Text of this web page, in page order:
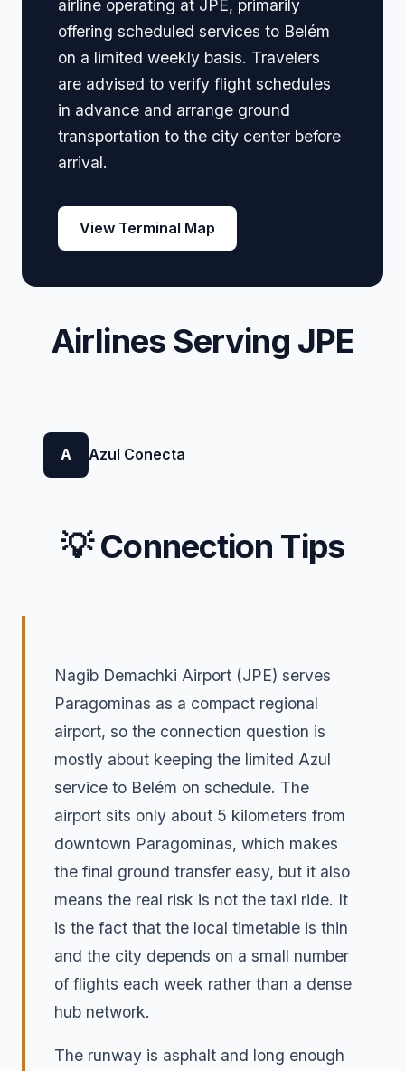
airline operating at JPE, primarily
offering scheduled services to Belém
on a limited weekly basis. Travelers
are advised to verify flight schedules
in advance and arrange ground
transportation to the city center before
arrival.
View Terminal Map
Airlines Serving JPE
A Azul Conecta
💡 Connection Tips
Nagib Demachki Airport (JPE) serves
Paragominas as a compact regional
airport, so the connection question is
mostly about keeping the limited Azul
service to Belém on schedule. The
airport sits only about 5 kilometers from
downtown Paragominas, which makes
the final ground transfer easy, but it also
means the real risk is not the taxi ride. It
is the fact that the local timetable is thin
and the city depends on a small number
of flights each week rather than a dense
hub network.
The runway is asphalt and long enough